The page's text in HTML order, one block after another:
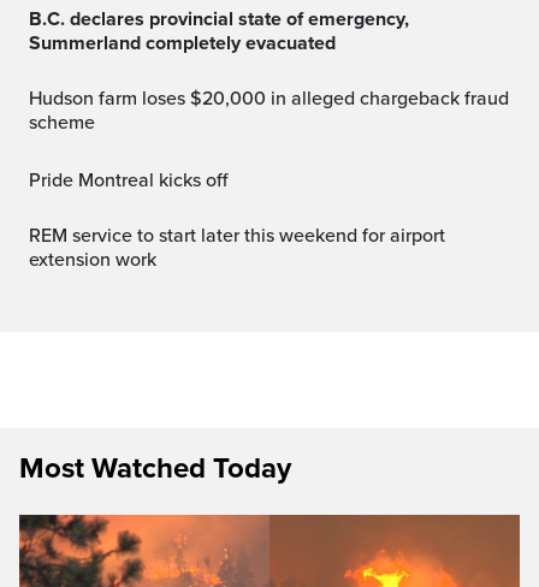
B.C. declares provincial state of emergency,
Summerland completely evacuated
Hudson farm loses $20,000 in alleged chargeback fraud
scheme
Pride Montreal kicks off
REM service to start later this weekend for airport
extension work
Most Watched Today